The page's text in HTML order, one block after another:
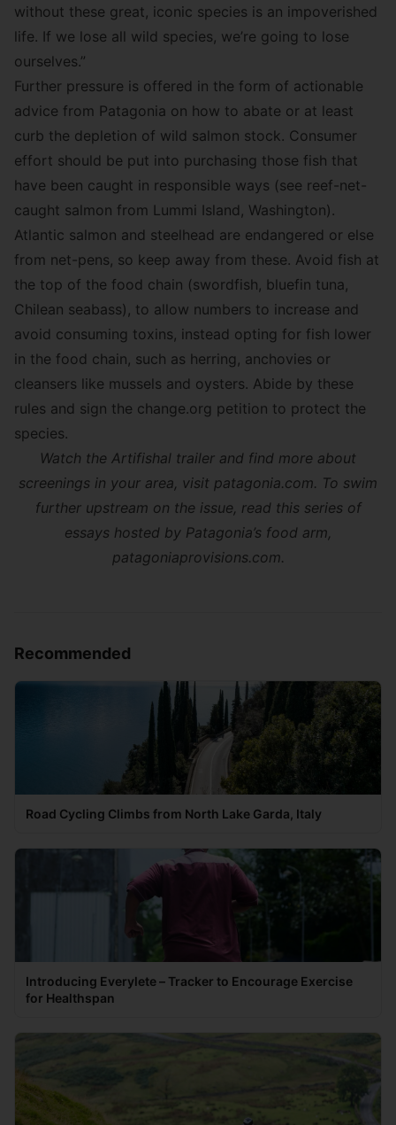
without these great, iconic species is an impoverished
life. If we lose all wild species, we’re going to lose
ourselves.”
Further pressure is offered in the form of actionable
advice from Patagonia on how to abate or at least
curb the depletion of wild salmon stock. Consumer
effort should be put into purchasing those fish that
have been caught in responsible ways (see reef-net-
caught salmon from Lummi Island, Washington).
Atlantic salmon and steelhead are endangered or else
from net-pens, so keep away from these. Avoid fish at
the top of the food chain (swordfish, bluefin tuna,
Chilean seabass), to allow numbers to increase and
avoid consuming toxins, instead opting for fish lower
in the food chain, such as herring, anchovies or
cleansers like mussels and oysters. Abide by these
rules and sign the change.org petition to protect the
species.
Watch the Artifishal trailer and find more about
screenings in your area, visit patagonia.com. To swim
further upstream on the issue, read this series of
essays hosted by Patagonia’s food arm,
patagoniaprovisions.com.
Recommended
Road Cycling Climbs from North Lake Garda, Italy
Introducing Everylete – Tracker to Encourage Exercise
for Healthspan